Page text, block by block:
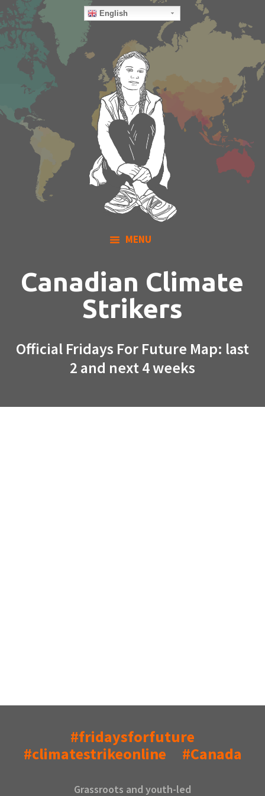
English
MENU
Canadian Climate
Strikers
Official Fridays For Future Map: last
2 and next 4 weeks
#fridaysforfuture
#climatestrikeonline
#Canada
Grassroots and youth-led